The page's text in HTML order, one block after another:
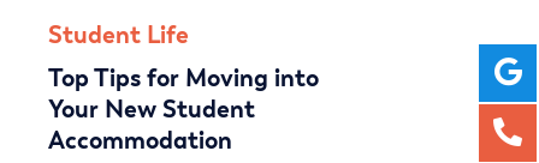
Student Life
Top Tips for Moving into
Your New Student
Accommodation